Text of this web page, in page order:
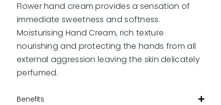
Flower hand cream provides a sensation of
immediate sweetness and softness.
Moisturising Hand Cream, rich texture
nourishing and protecting the hands from all
external aggression leaving the skin delicately
perfumed.
Benefits